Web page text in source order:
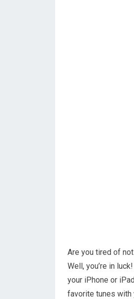
Are you tired of
Well, you’re in
your iPhone or
favorite tunes with